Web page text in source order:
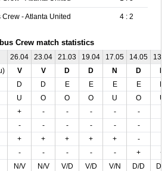
- Atlanta United 4 : 2
Crew match statistics
26.04 23.04 21.03 19.04 17.05 14.05
V V D D N D
D D E E E E
U O O O U O
U
+ - - - - -
- - - - - -
+ + + + + -
- - - - - +
+
N/V N/V V/D V/D V/N D/D
D/